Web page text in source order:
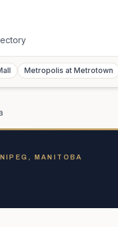
Metropolis at Metrotown
MANITOBA